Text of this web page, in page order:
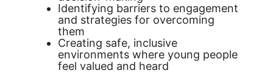
Identifying barriers to engagement
and strategies for overcoming
them
Creating safe, inclusive
environments where young people
feel valued and heard